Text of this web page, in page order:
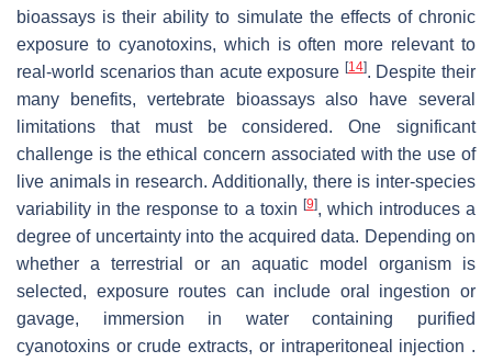
bioassays is their ability to simulate the effects of chronic
exposure to cyanotoxins, which is often more relevant to
real-world scenarios than acute exposure [14]. Despite their
many benefits, vertebrate bioassays also have several
limitations that must be considered. One significant
challenge is the ethical concern associated with the use of
live animals in research. Additionally, there is inter-species
variability in the response to a toxin [9], which introduces a
degree of uncertainty into the acquired data. Depending on
whether a terrestrial or an aquatic model organism is
selected, exposure routes can include oral ingestion or
gavage, immersion in water containing purified
cyanotoxins or crude extracts, or intraperitoneal injection .